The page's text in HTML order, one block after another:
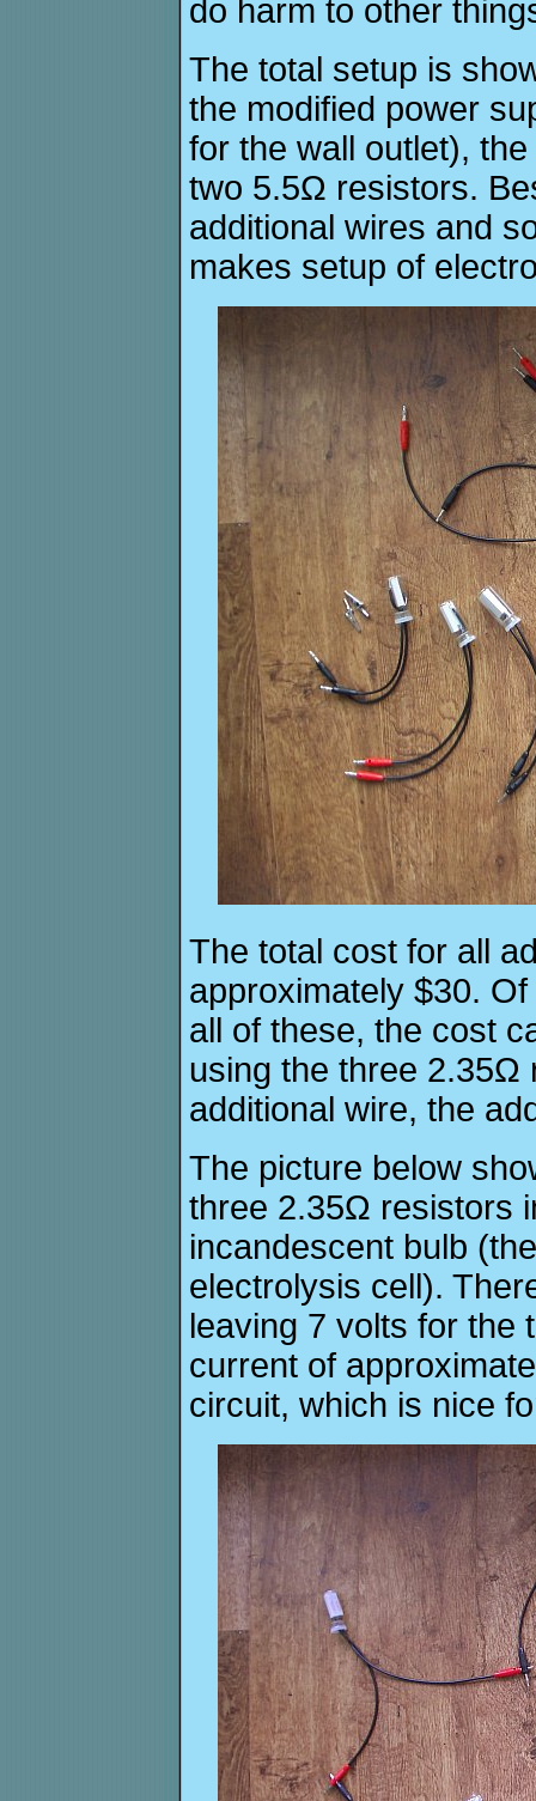
do harm to other
The total setup is
the modified power
for the wall outlet),
two 5.5Ω resistors.
additional wires and
makes setup of
The total cost for all
approximately $30.
all of these, the cost
using the three 2.35Ω
additional wire, the
The picture below
three 2.35Ω resistors
incandescent bulb
electrolysis cell).
leaving 7 volts for the
current of
circuit, which is nice